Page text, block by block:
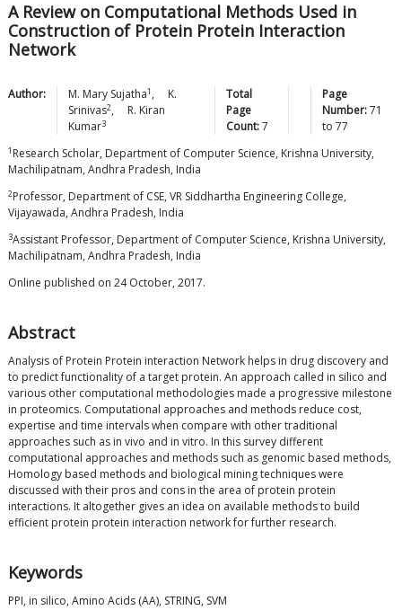
A Review on Computational Methods Used in
Construction of Protein Protein Interaction
Network
Author: M. Mary Sujatha1 ,
K.
Srinivas2,
R. Kiran
Kumar3
Total
Page
Count:7
Page
Number:71
to77
1 Research Scholar, Department of Computer Science, Krishna University,
Machilipatnam, Andhra Pradesh, India
2Professor, Department of CSE, VR Siddhartha Engineering College,
Vijayawada, Andhra Pradesh, India
3Assistant Professor, Department of Computer Science, Krishna University,
Machilipatnam, Andhra Pradesh, India
Online published on 24 October, 2017.
Abstract
Analysis of Protein Protein interaction Network helps in drug discovery and
to predict functionality of a target protein. An approach called in silico and
various other computational methodologies made a progressive milestone
in proteomics. Computational approaches and methods reduce cost,
expertise and time intervals when compare with other traditional
approaches such as in vivo and in vitro. In this survey different
computational approaches and methods such as genomic based methods,
Homology based methods and biological mining techniques were
discussed with their pros and cons in the area of protein protein
interactions. It altogether gives an idea on available methods to build
efficient protein protein interaction network for further research.
Keywords
PPI, in silico, Amino Acids (AA), STRING, SVM